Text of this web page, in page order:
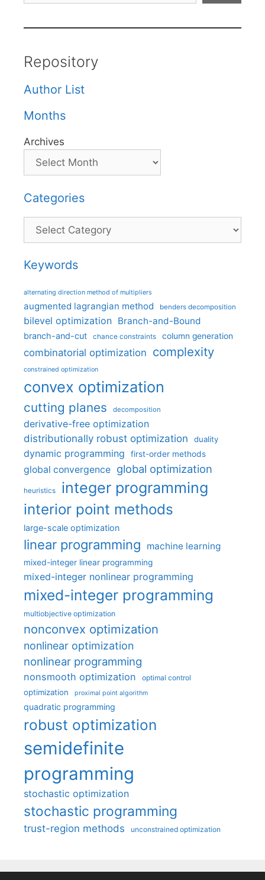
Repository
Author List
Months
Archives
Categories
Categories
Keywords
alternating direction method of multipliers
augmented lagrangian method benders decomposition
bilevel optimization Branch-and-Bound
branch-and-cut chance constraints column generation
combinatorial optimization complexity
constrained optimization
convex optimization
cutting planes decomposition
derivative-free optimization
distributionally robust optimization
duality
dynamic programming first-order methods
global convergence global optimization
heuristics integer programming
interior point methods
large-scale optimization
linear programming machine learning
mixed-integer linear programming
mixed-integer nonlinear programming
mixed-integer programming
multiobjective optimization
nonconvex optimization
nonlinear optimization
nonlinear programming
nonsmooth optimization optimal control
optimization proximal point algorithm
quadratic programming
robust optimization
semidefinite
programming
stochastic optimization
stochastic programming
trust-region methods unconstrained optimization